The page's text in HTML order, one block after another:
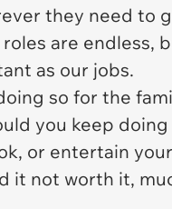
they need to
are endless,
as our jobs.
so for the
you keep
or entertain
it not worth it,